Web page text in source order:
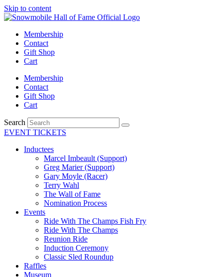
Skip to content
Membership
Contact
Gift Shop
Cart
Membership
Contact
Gift Shop
Cart
Search
EVENT TICKETS
Inductees
Marcel Imbeault (Support)
Greg Marier (Support)
Gary Moyle (Racer)
Terry Wahl
The Wall of Fame
Nomination Process
Events
Ride With The Champs Fish Fry
Ride With The Champs
Reunion Ride
Induction Ceremony
Classic Sled Roundup
Raffles
Museum